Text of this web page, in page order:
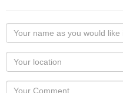
Your
name
as
you
would
Your
Locaton
Your